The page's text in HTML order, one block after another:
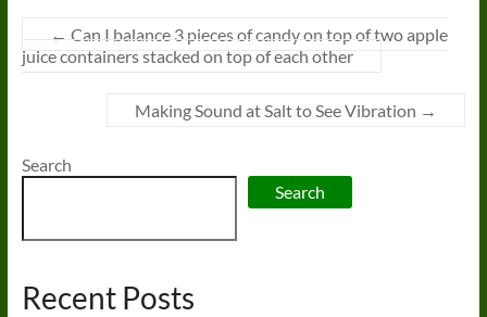
← Can I balance 3 pieces of candy on top of two apple
juice containers stacked on top of each other
Making Sound at Salt to See Vibration →
Search
Search
Recent Posts